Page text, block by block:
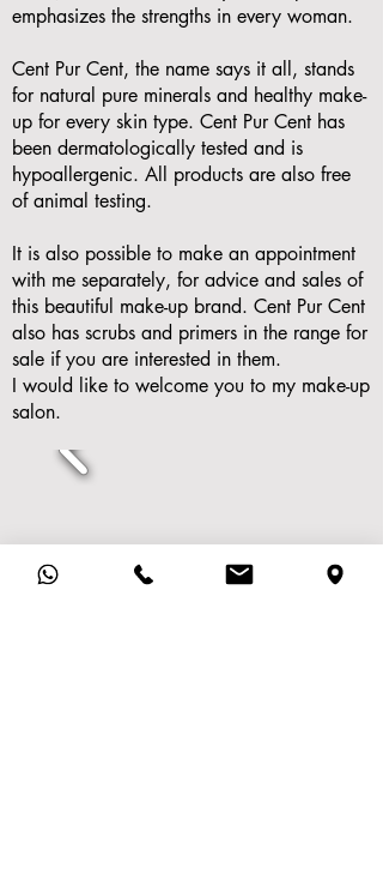
emphasizes the strengths in every woman.
Cent Pur Cent, the name says it all, stands
for natural pure minerals and healthy make-
up for every skin type. Cent Pur Cent has
been dermatologically tested and is
hypoallergenic. All products are also free
of animal testing.
It is also possible to make an appointment
with me separately, for advice and sales of
this beautiful make-up brand. Cent Pur Cent
also has scrubs and primers in the range for
sale if you are interested in them.
I would like to welcome you to my make-up
salon.